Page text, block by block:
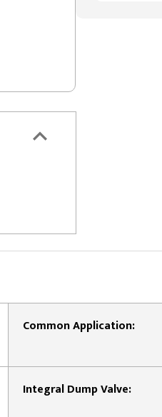
Common Application:
Integral Dump Valve: